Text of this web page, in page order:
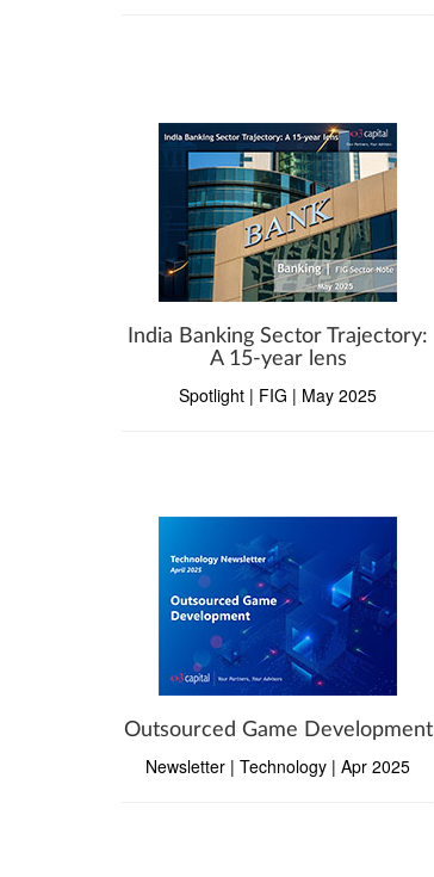
India Banking Sector Trajectory:
A 15-year lens
Spotlight | FIG | May 2025
Outsourced Game Development
Newsletter | Technology | Apr 2025